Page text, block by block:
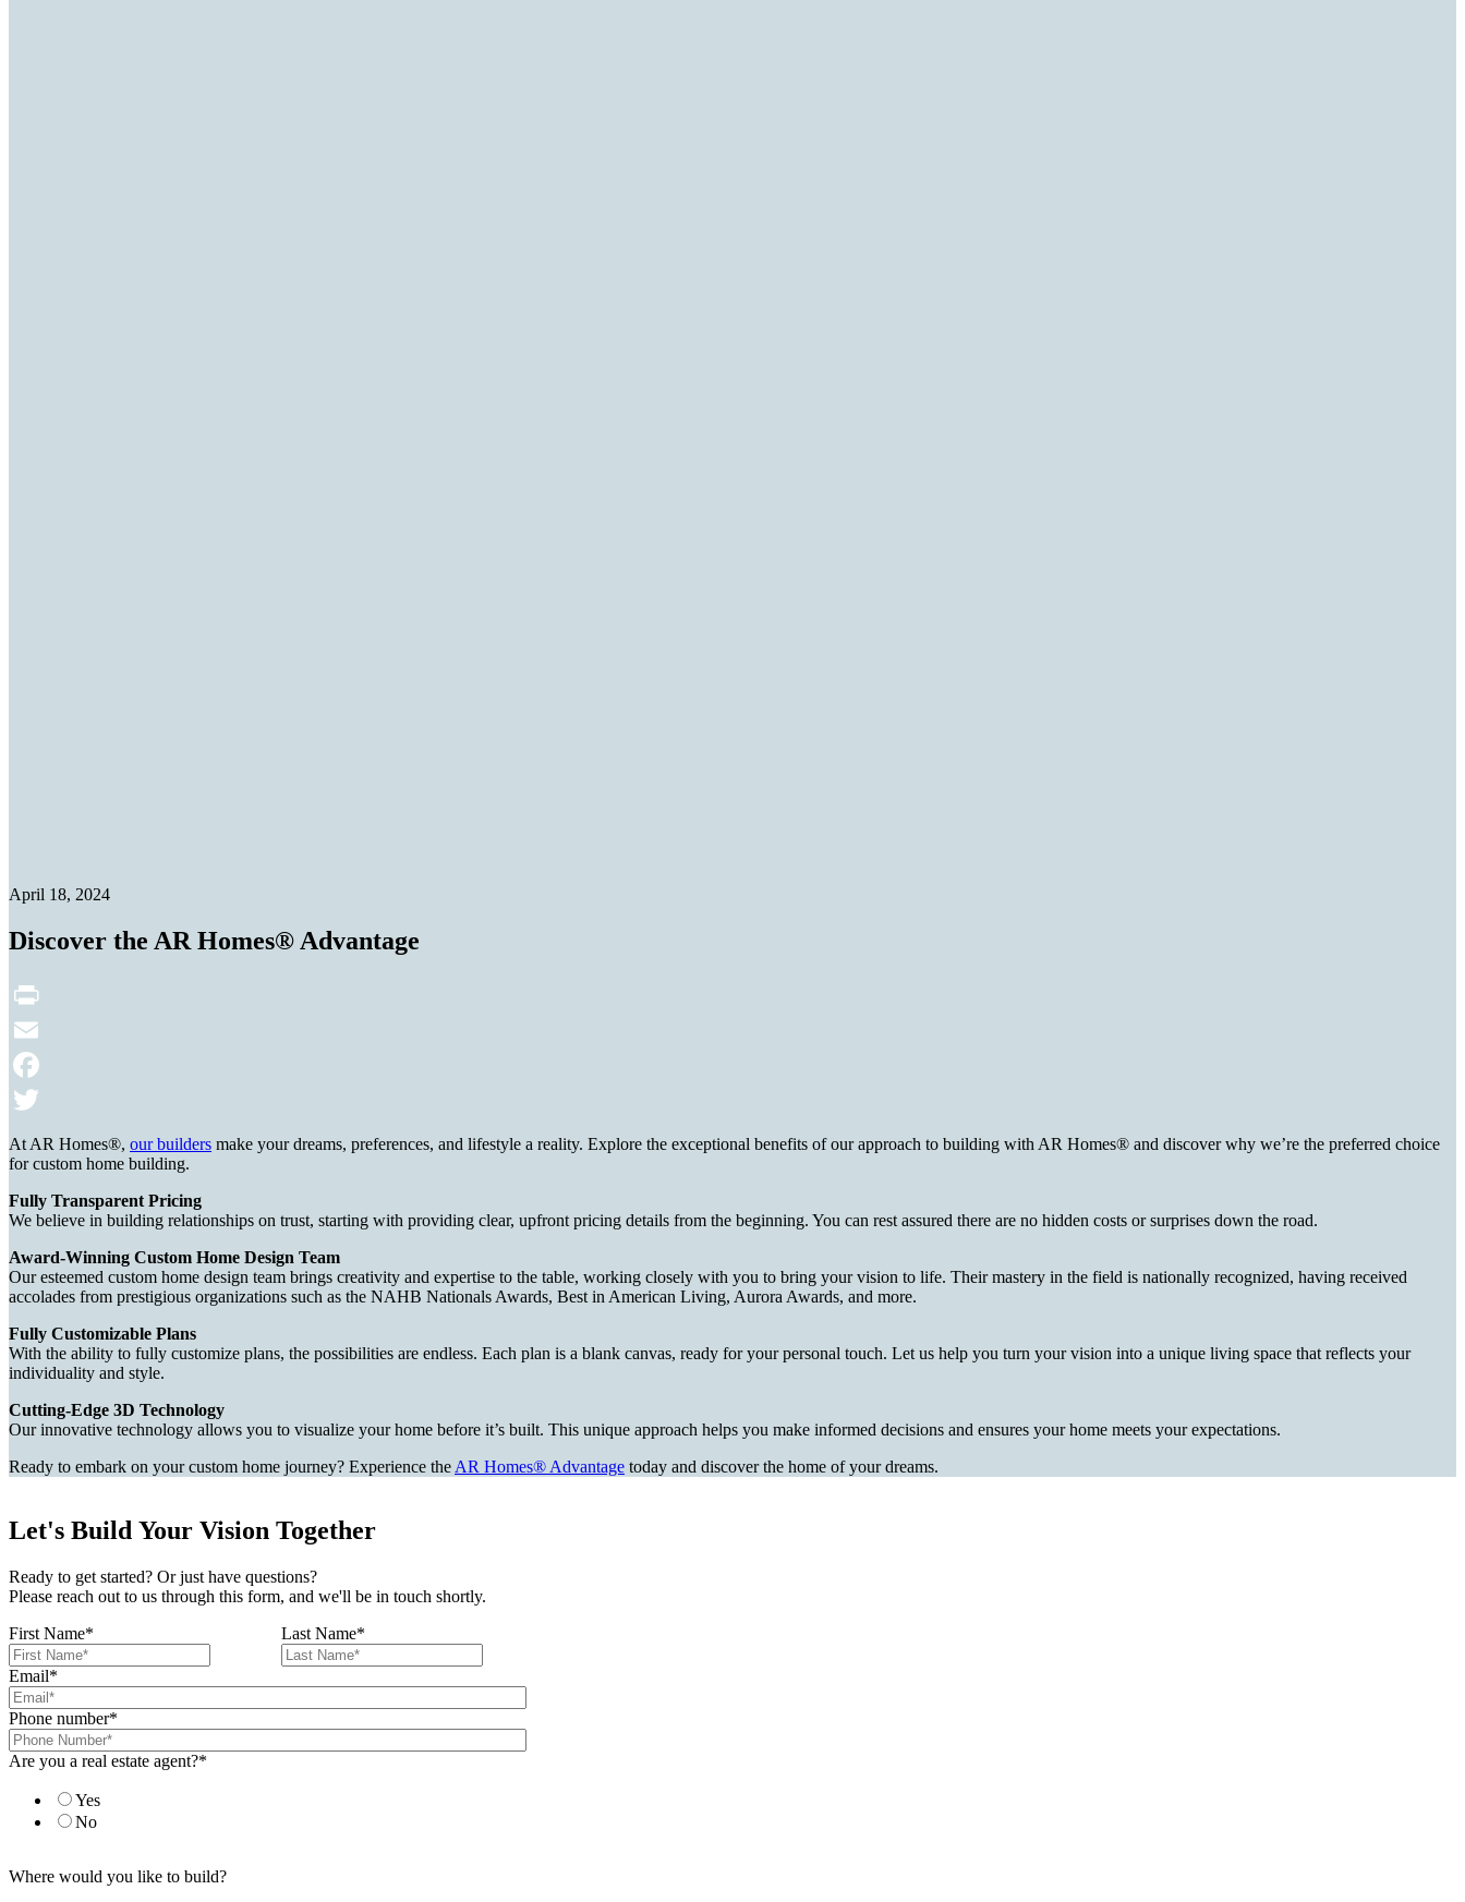
April 18, 2024
Discover the AR Homes® Advantage
Print
Email
Facebook
Twitter
At AR Homes®, our builders make your dreams, preferences, and lifestyle a reality. Explore the exceptional benefits of our approach to building with AR Homes® and discover why we’re the preferred choice
for custom home building.
Fully Transparent Pricing
We believe in building relationships on trust, starting with providing clear, upfront pricing details from the beginning. You can rest assured there are no hidden costs or surprises down the road.
Award-Winning Custom Home Design Team
Our esteemed custom home design team brings creativity and expertise to the table, working closely with you to bring your vision to life. Their mastery in the field is nationally recognized, having received
accolades from prestigious organizations such as the NAHB Nationals Awards, Best in American Living, Aurora Awards, and more.
Fully Customizable Plans
With the ability to fully customize plans, the possibilities are endless. Each plan is a blank canvas, ready for your personal touch. Let us help you turn your vision into a unique living space that reflects your
individuality and style.
Cutting-Edge 3D Technology
Our innovative technology allows you to visualize your home before it’s built. This unique approach helps you make informed decisions and ensures your home meets your expectations.
Ready to embark on your custom home journey? Experience the AR Homes® Advantage today and discover the home of your dreams.
Let's Build Your Vision Together
Ready to get started? Or just have questions?
Please reach out to us through this form, and we'll be in touch shortly.
First Name* Last Name*
Email*
Phone number*
Are you a real estate agent?*
Yes
No
Where would you like to build?